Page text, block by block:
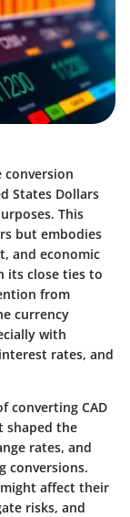
States Dollars
This
but embodies
and economic
its close ties to
from
currency
with
rates, and
converting CAD
shaped the
rates, and
conversions.
affect their
risks, and